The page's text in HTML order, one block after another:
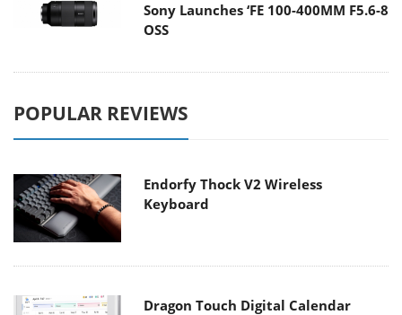
Sony Launches ‘FE 100-400MM F5.6-8
OSS
POPULAR REVIEWS
Endorfy Thock V2 Wireless
Keyboard
Dragon Touch Digital Calendar